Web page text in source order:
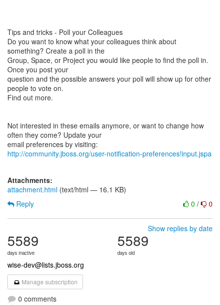
Tips and tricks - Poll your Colleagues
Do you want to know what your colleagues think about
something? Create a poll in the
Group, Space, or Project you would like people to find the poll in.
Once you post your
question and the possible answers your poll will show up for other
people to vote on.
Find out more.
Not interested in these emails anymore, or want to change how
often they come? Update your
http://community.jboss.org/user-notification-preferences!input.jspa
Attachments:
attachment.html (text/html — 16.1 KB)
0 / 0
Reply
Show replies by date
5589
days inactive
5589
days old
wise-dev@lists.jboss.org
Manage subscription
0 comments